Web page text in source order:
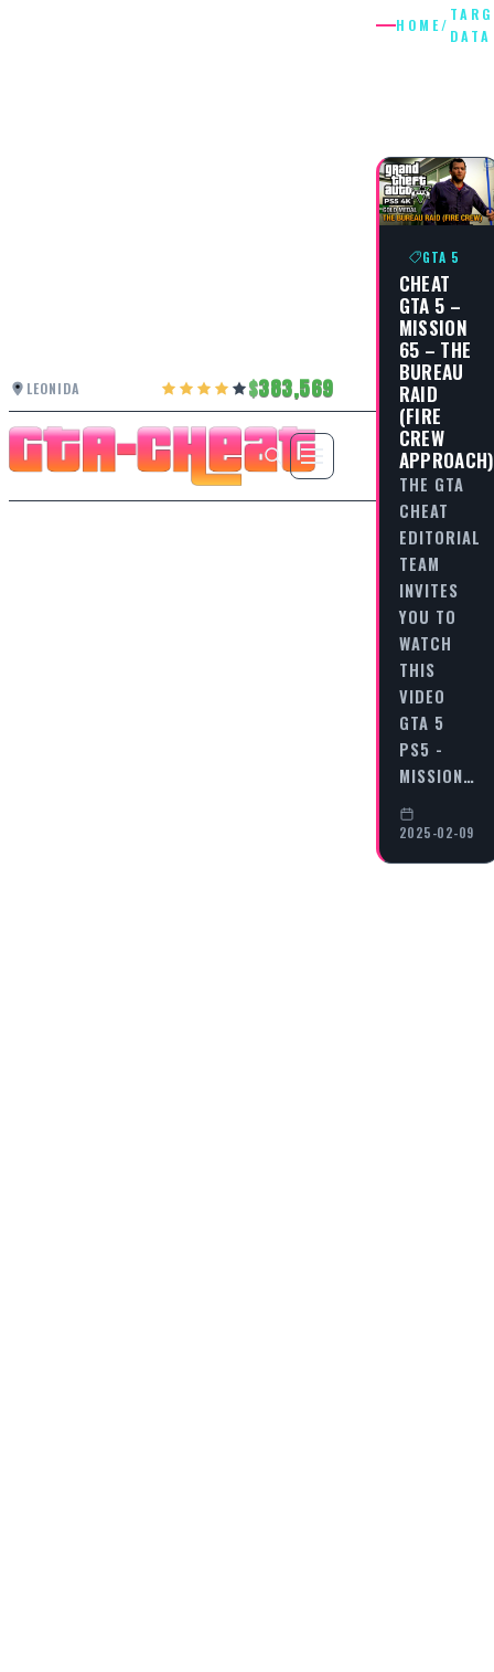
LEONIDA 383,569
HOME/
DATA
GTA 5
CHEAT
GTA 5 –
MISSION
65 – THE
BUREAU
RAID
(FIRE
CREW
APPROACH)
THE GTA
CHEAT
EDITORIAL
TEAM
INVITES
YOU TO
WATCH
THIS
VIDEO
GTA 5
PS5 -
MISSION…
2025-02-09